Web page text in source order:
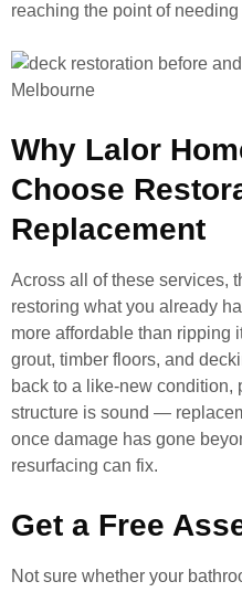
reaching the point of
Why Lalor
Choose
Replacement
Across all of these services,
restoring what you already
more affordable than ripping
grout, timber floors, and
back to a like-new condition,
structure is sound —
once damage has gone
resurfacing can fix.
Get a Free
Not sure whether your